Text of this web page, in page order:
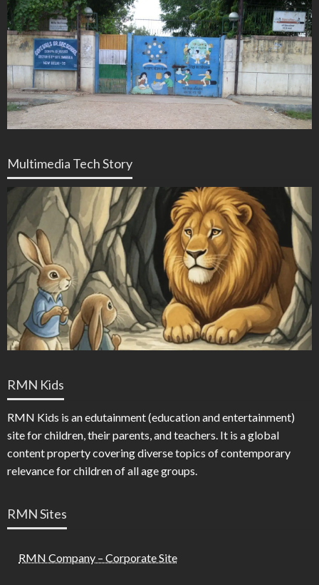
Multimedia Tech Story
RMN Kids
RMN Kids is an edutainment (education and entertainment)
site for children, their parents, and teachers. It is a global
content property covering diverse topics of contemporary
relevance for children of all age groups.
RMN Sites
RMN Company – Corporate Site